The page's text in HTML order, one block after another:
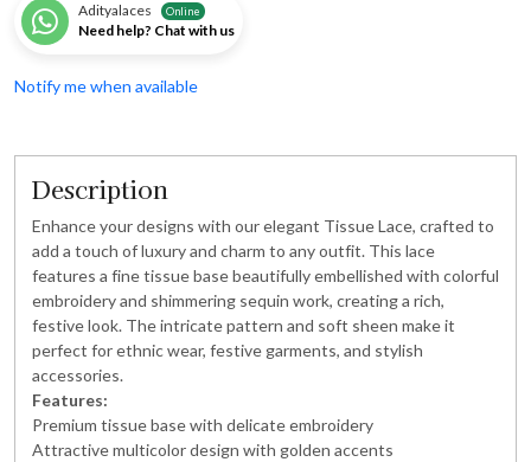
Adityalaces Online
Need help? Chat with us
Notify me when available
Description
Enhance your designs with our elegant Tissue Lace, crafted to
add a touch of luxury and charm to any outfit. This lace
features a fine tissue base beautifully embellished with colorful
embroidery and shimmering sequin work, creating a rich,
festive look. The intricate pattern and soft sheen make it
perfect for ethnic wear, festive garments, and stylish
accessories.
Features:
Premium tissue base with delicate embroidery
Attractive multicolor design with golden accents